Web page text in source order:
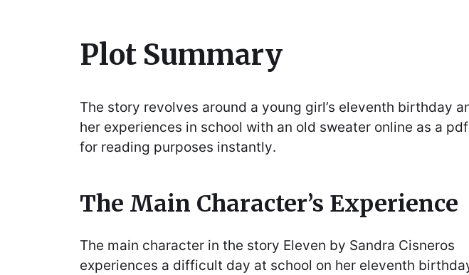
Plot Summary
The story revolves around a young girl’s eleventh birthday
her experiences in school with an old sweater online as a
for reading purposes instantly․
The Main Character’s Experience
The main character in the story Eleven by Sandra Cisneros
experiences a difficult day at school on her eleventh